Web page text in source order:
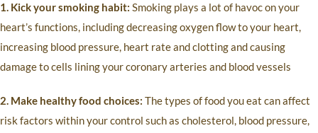
1. Kick your smoking habit: Smoking plays a lot of havoc on your
heart’s functions, including decreasing oxygen flow to your heart,
increasing blood pressure, heart rate and clotting and causing
damage to cells lining your coronary arteries and blood vessels
2. Make healthy food choices: The types of food you eat can affect
risk factors within your control such as cholesterol, blood pressure,